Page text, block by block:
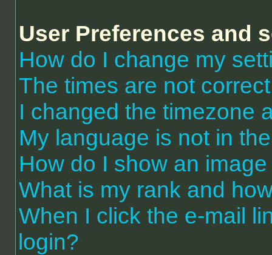
User Preferences and
How do I change my
The times are not
I changed the timezone
My language is not in
How do I show an
What is my rank and
When I click the e-mail
login?